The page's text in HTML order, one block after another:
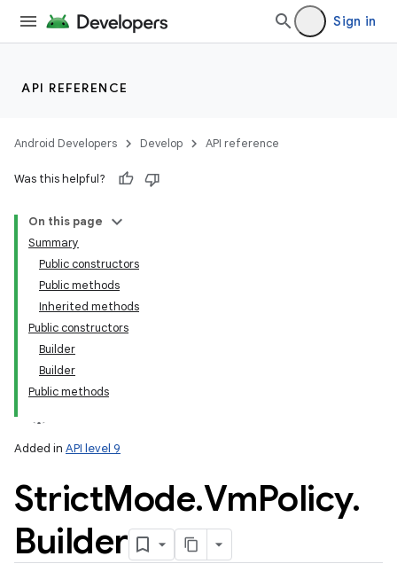
Sign in
API REFERENCE
Android Developers Develop API reference
Was this helpful?
On this page
Summary
Public constructors
Public methods
Inherited methods
Public constructors
Builder
Builder
Public methods
Added in API level 9
StrictMode.VmPolicy.
Builder